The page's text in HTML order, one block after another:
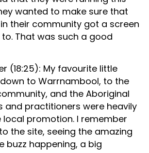
wanted to make sure that
their community got a screen
That was such a good
(18:25): My favourite little
to Warrnambool, to the
and the Aboriginal
and practitioners were heavily
local promotion. I remember
the site, seeing the amazing
buzz happening, a big